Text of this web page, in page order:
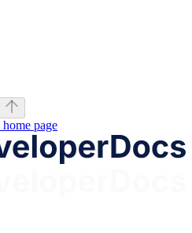
home page